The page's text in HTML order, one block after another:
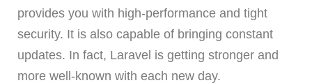
provides you with high-performance and tight
security. It is also capable of bringing constant
updates. In fact, Laravel is getting stronger and
more well-known with each new day.